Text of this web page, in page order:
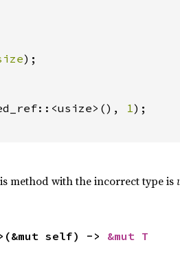
);
1);
method with the incorrect type is
self) -> &mut T